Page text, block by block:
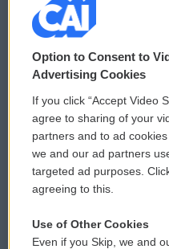
© 2026
Privacy and Terms
Comments Policy
Donor Privacy Policy
Contact Us
Reports and Filings
Option to Consent to
Advertising Cookies
If you click “Accept Video
agree to sharing of your
partners and to ad
we and our ad partners
targeted ad purposes.
agreeing to this.
Use of Other Cookies
Even if you Skip, we and